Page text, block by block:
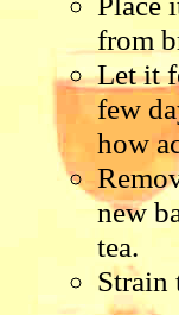
from
Let it
few
how
new
tea.
Strain